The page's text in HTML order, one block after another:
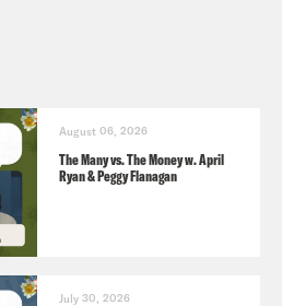
August 06, 2026
The Many vs. The Money w. April
Ryan & Peggy Flanagan
July 30, 2026